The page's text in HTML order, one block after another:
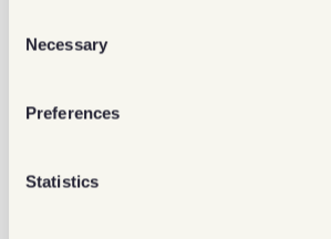
Selection
Necessary
Preferences
Statistics